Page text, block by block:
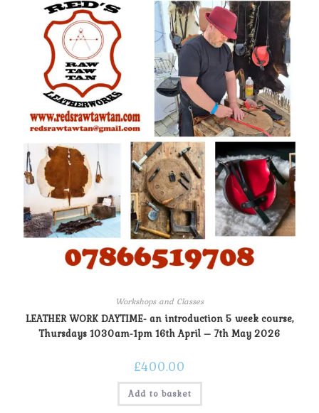
Workshops and Classes
LEATHER WORK DAYTIME- an introduction 5 week course,
Thursdays 1030am-1pm 16th April – 7th May 2026
£400.00
Add to basket